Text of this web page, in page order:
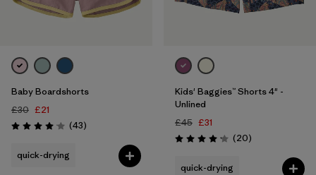
Baby Boardshorts
£30 £21
Rating: 4.1 / 5 (43Reviews
)
quick-drying
Kids' Baggies™ Shorts 4" -
Unlined
£45 £31
Rating: 4.2 / 5 (20Reviews
)
quick-drying